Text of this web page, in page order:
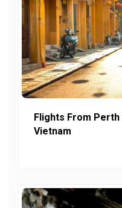
Flights From Perth
Vietnam